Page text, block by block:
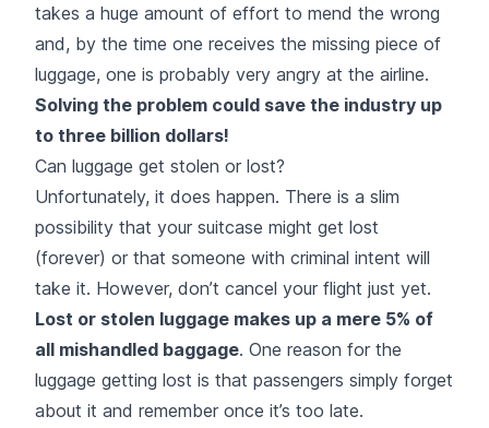
takes a huge amount of effort to mend the wrong
and, by the time one receives the missing piece of
luggage, one is probably very angry at the airline.
Solving the problem could save the industry up
to three billion dollars!
Can luggage get stolen or lost?
Unfortunately, it does happen. There is a slim
possibility that your suitcase might get lost
(forever) or that someone with criminal intent will
take it. However, don’t cancel your flight just yet.
Lost or stolen luggage makes up a mere 5% of
all mishandled baggage. One reason for the
luggage getting lost is that passengers simply forget
about it and remember once it’s too late.